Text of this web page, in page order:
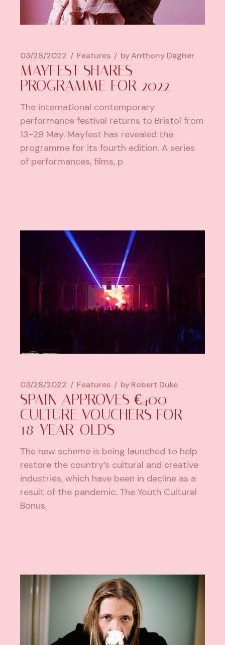
03/28/2022 Features byAnthony Dagher
MAYFEST SHARES
PROGRAMME FOR 2022
The international contemporary
performance festival returns to Bristol from
13-29 May. Mayfest has revealed the
programme for its fourth edition. A series
of performances, films, p
03/28/2022 Features byRobert Duke
SPAIN APPROVES €400
CULTURE VOUCHERS FOR
18-YEAR-OLDS
The new scheme is being launched to help
restore the country’s cultural and creative
industries, which have been in decline as a
result of the pandemic. The Youth Cultural
Bonus,